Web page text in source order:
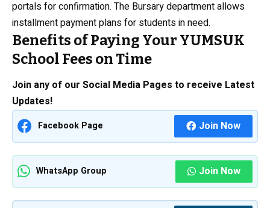
portals for confirmation. The Bursary department allows
installment payment plans for students in need.
Benefits of Paying Your YUMSUK
School Fees on Time
Join any of our Social Media Pages to receive Latest
Updates!
Facebook Page Join Now
WhatsApp Group Join Now